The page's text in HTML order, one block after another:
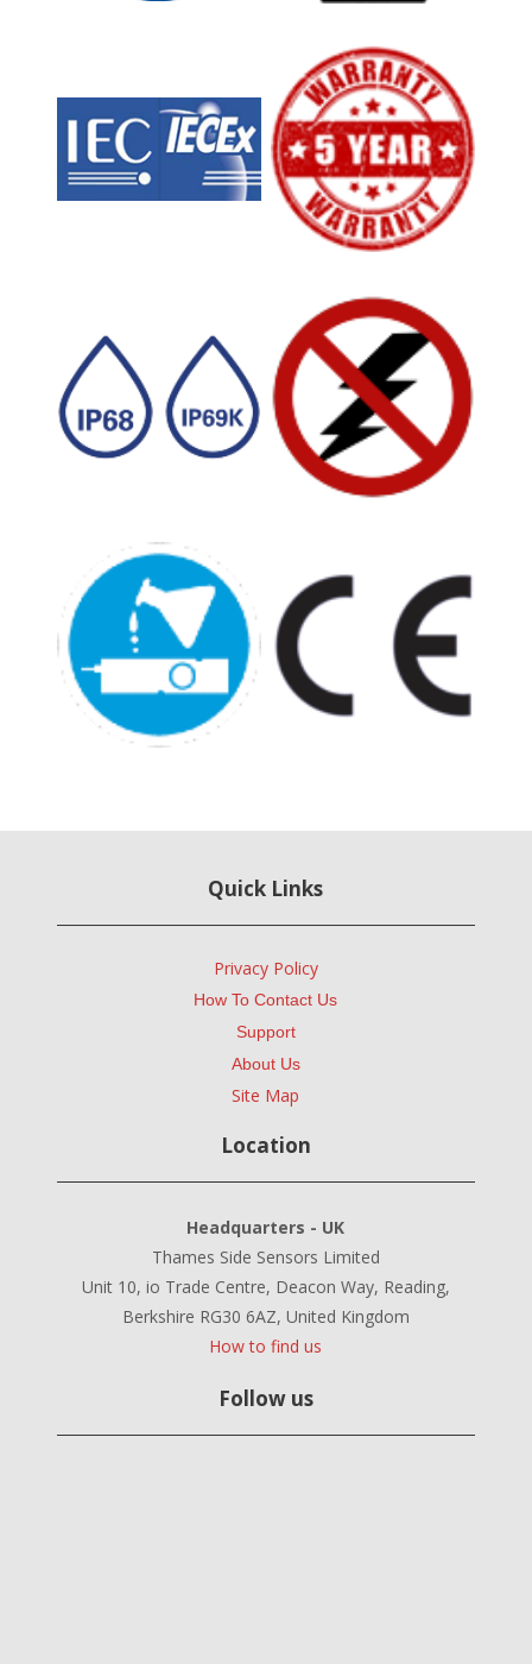
Quick Links
Privacy Policy
How To Contact Us
Support
About Us
Site Map
Location
Headquarters - UK
Thames Side Sensors Limited
Unit 10, io Trade Centre, Deacon Way, Reading,
Berkshire RG30 6AZ, United Kingdom
How to find us
Follow us